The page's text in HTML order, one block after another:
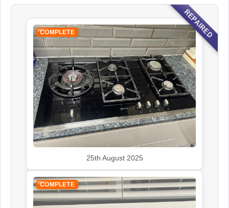
Ikea
Appliance Repair
Indesit
Appliance Repair
Appliance Repair
REPAIRED
COMPLETE
25th August 2025
COMPLETE